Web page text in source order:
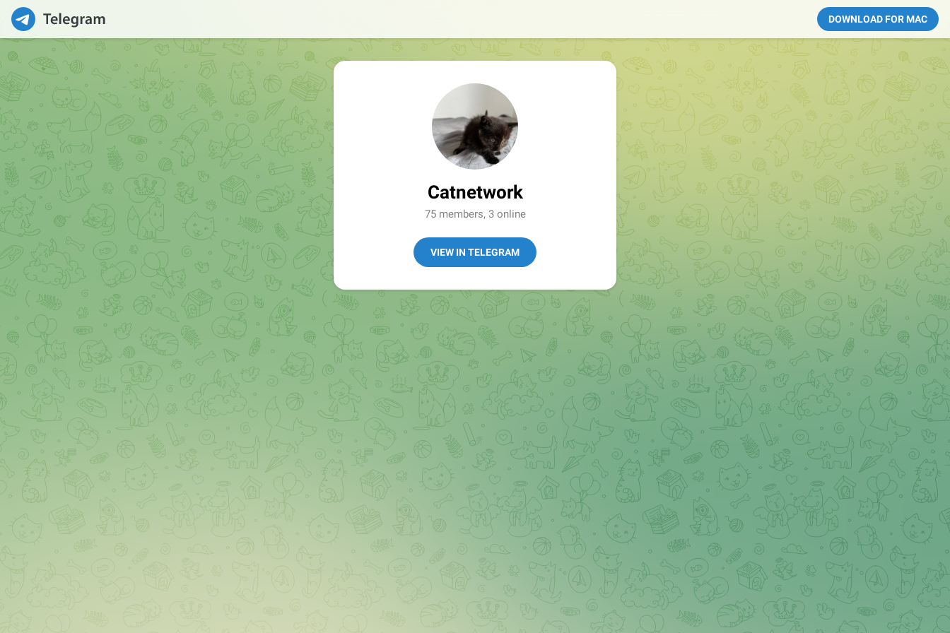
DOWNLOAD FOR MAC
Catnetwork
75 members, 3 online
VIEW IN TELEGRAM